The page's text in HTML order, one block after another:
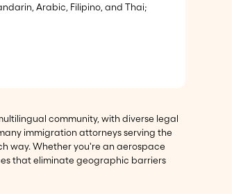
Arabic, Filipino, and Thai;
community, with diverse legal
immigration attorneys serving the
way. Whether you're an aerospace
that eliminate geographic barriers